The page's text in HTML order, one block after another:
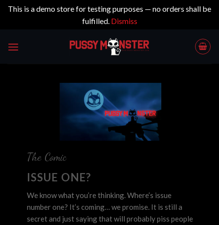
This is a demo store for testing purposes — no orders shall be
fulfilled. Dismiss
The Comic
ISSUE ONE?
We know what you’re thinking. Where’s issue
number one? It’s coming… we promise. It is still a
secret and just saying that will probably piss people